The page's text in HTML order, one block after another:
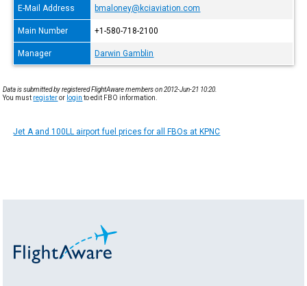
E-Mail Address bmaloney@kciaviation.com
Main Number +1-580-718-2100
Manager Darwin Gamblin
Data is submitted by registered FlightAware members on 2012-Jun-21 10:20.
You must registeror login to edit FBO information.
Jet A and 100LL airport fuel prices for all FBOs at KPNC